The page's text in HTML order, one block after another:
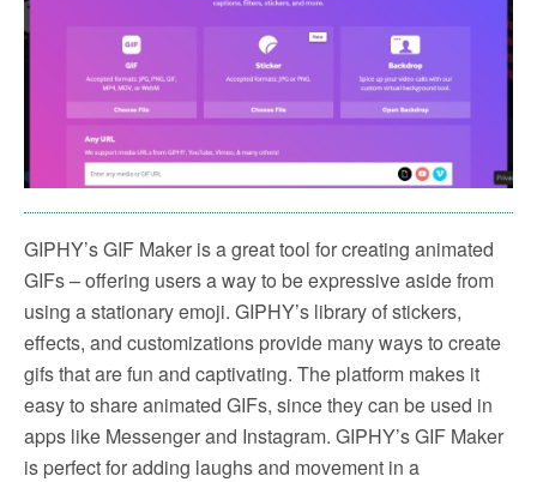
GIPHY’s GIF Maker is a great tool for creating animated
GIFs – offering users a way to be expressive aside from
using a stationary emoji. GIPHY’s library of stickers,
effects, and customizations provide many ways to create
gifs that are fun and captivating. The platform makes it
easy to share animated GIFs, since they can be used in
apps like Messenger and Instagram. GIPHY’s GIF Maker
is perfect for adding laughs and movement in a